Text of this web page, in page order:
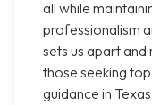
all while
professionalism
sets us apart
those seeking
guidance in